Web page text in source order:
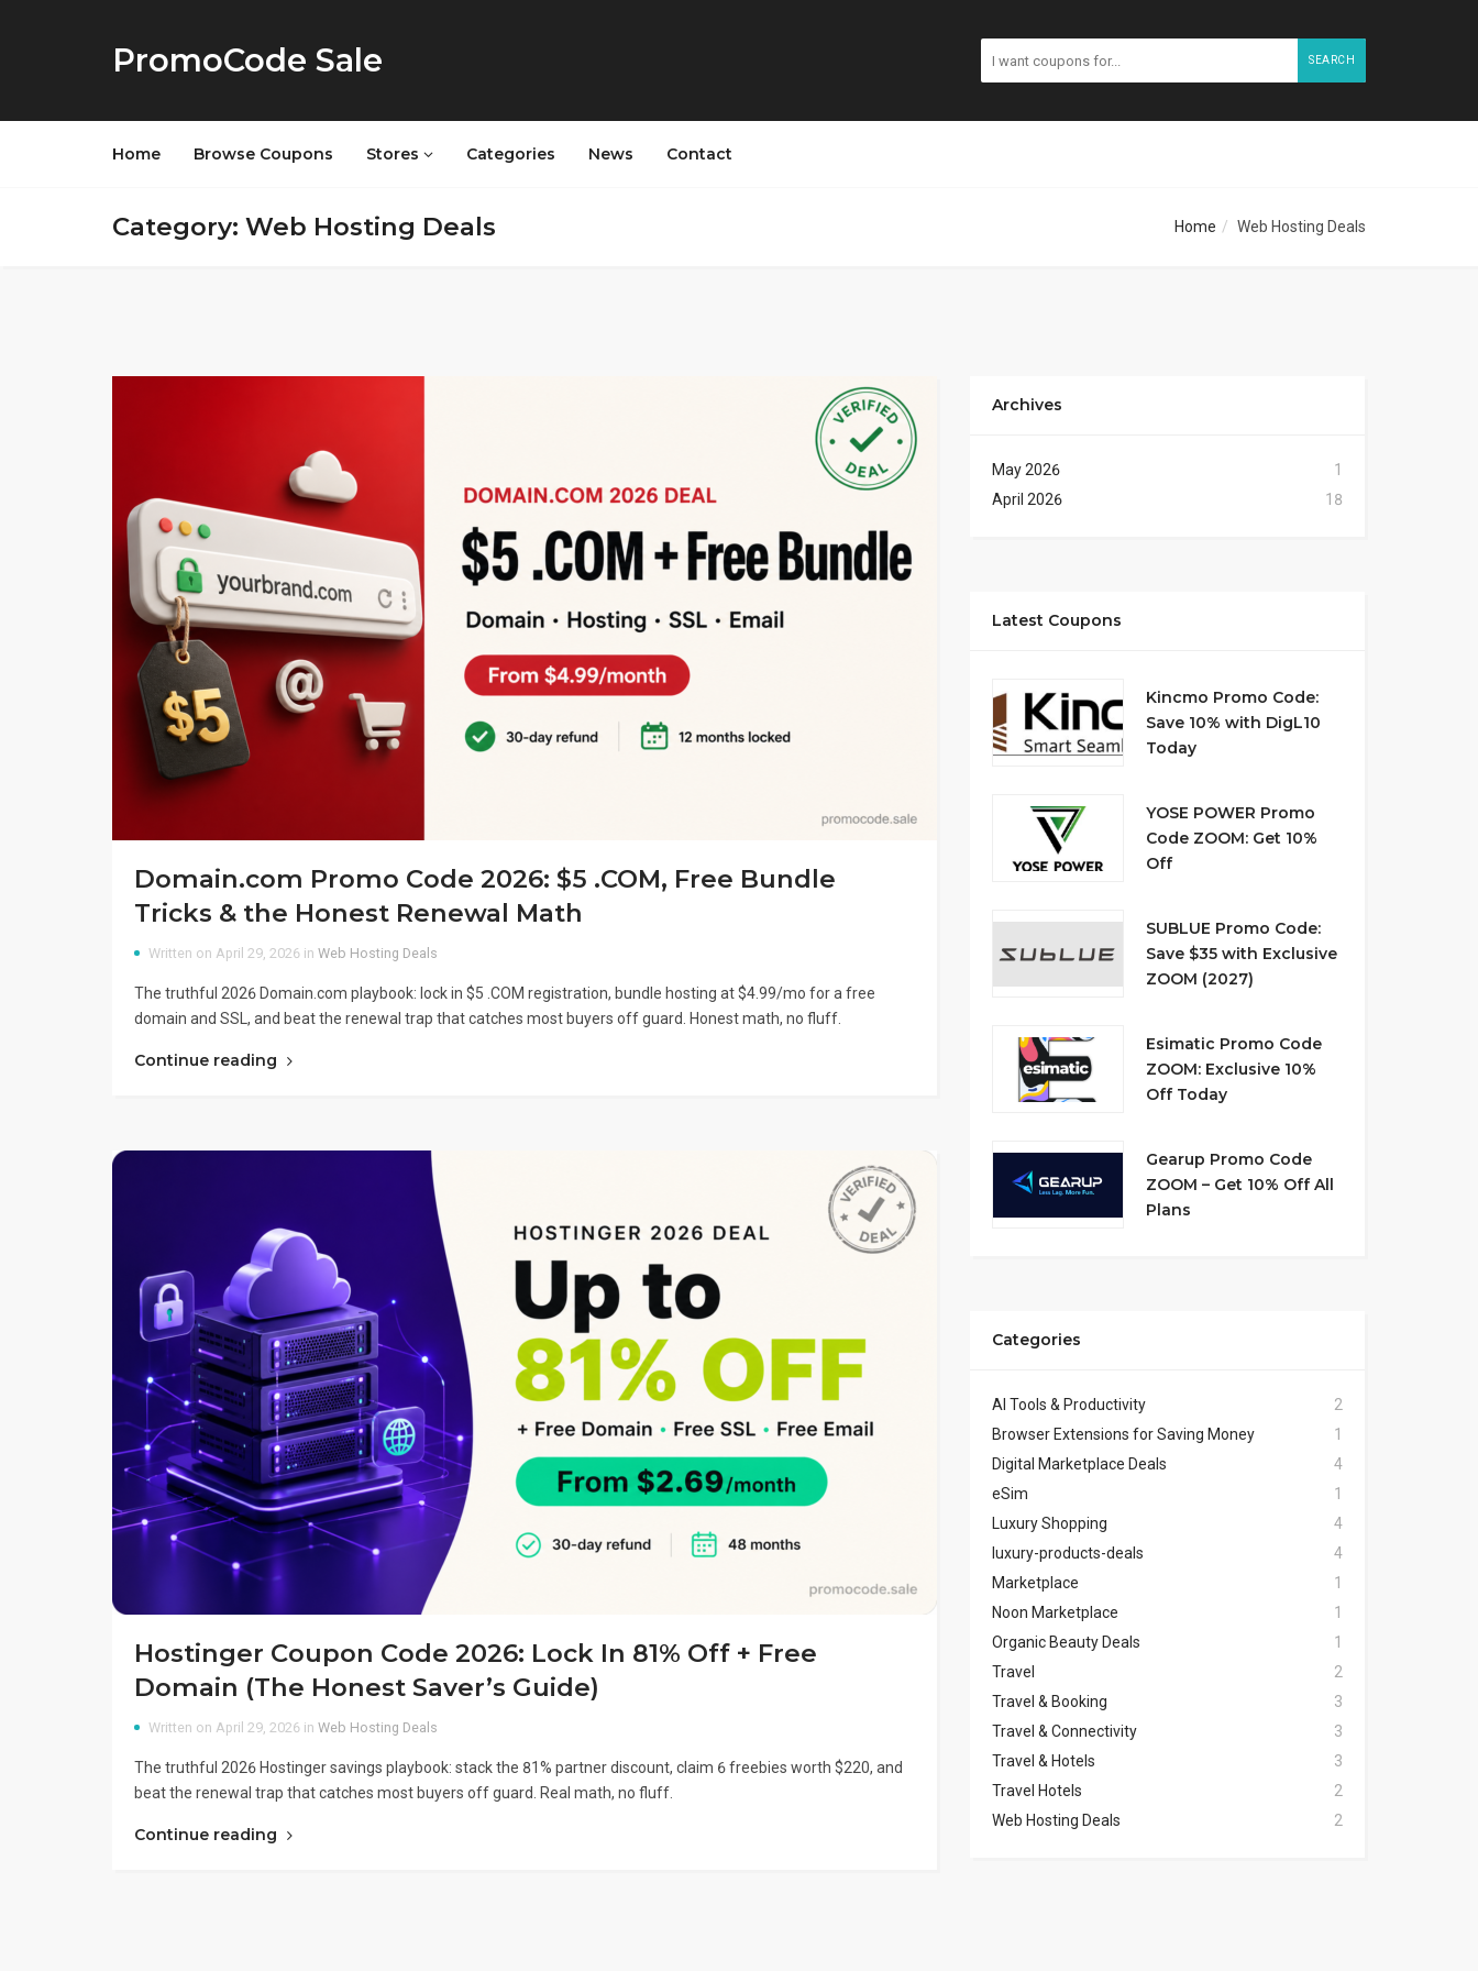
PromoCode Sale SEARCH
Home Browse Coupons Stores Categories News Contact
Category: Web Hosting Deals Home Web Hosting Deals
Domain.com Promo Code 2026: $5 .COM, Free Bundle
Tricks & the Honest Renewal Math
Written on April 29, 2026 in Web Hosting Deals
The truthful 2026 Domain.com playbook: lock in $5 .COM registration, bundle hosting at $4.99/mo for a free
domain and SSL, and beat the renewal trap that catches most buyers off guard. Honest math, no fluff.
Continue reading
Hostinger Coupon Code 2026: Lock In 81% Off + Free
Domain (The Honest Saver’s Guide)
Written on April 29, 2026 in Web Hosting Deals
The truthful 2026 Hostinger savings playbook: stack the 81% partner discount, claim 6 freebies worth $220, and
beat the renewal trap that catches most buyers off guard. Real math, no fluff.
Continue reading
Archives
May 2026
1
April 2026
18
Latest Coupons
Kincmo Promo Code:
Save 10% with DigL10
Today
YOSE POWER Promo
Code ZOOM: Get 10%
Off
SUBLUE Promo Code:
Save $35 with Exclusive
ZOOM (2027)
Esimatic Promo Code
ZOOM: Exclusive 10%
Off Today
Gearup Promo Code
ZOOM – Get 10% Off All
Plans
Categories
AI Tools & Productivity
2
Browser Extensions for Saving Money
1
Digital Marketplace Deals
4
eSim
1
Luxury Shopping
4
luxury-products-deals
4
Marketplace
1
Noon Marketplace
1
Organic Beauty Deals
1
Travel
2
Travel & Booking
3
Travel & Connectivity
3
Travel & Hotels
3
Travel Hotels
2
Web Hosting Deals
2